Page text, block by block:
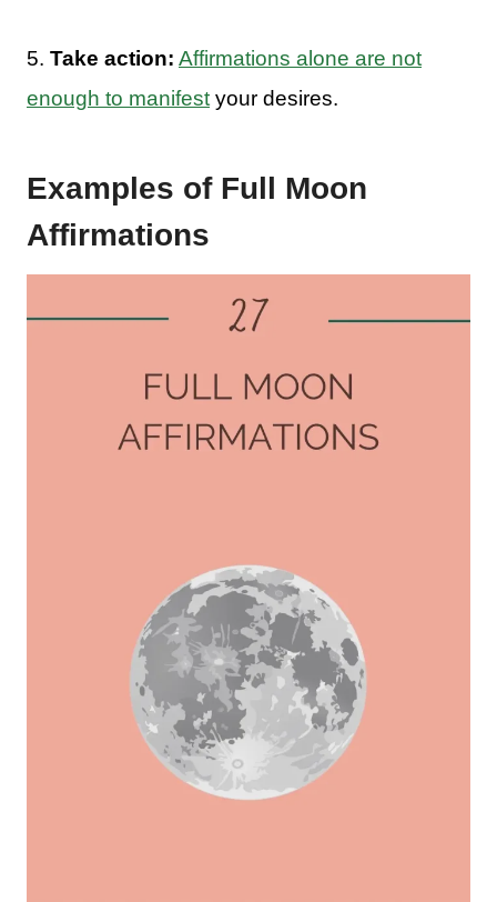
5. Take action: Affirmations alone are not
enough to manifest your desires.
Examples of Full Moon
Affirmations